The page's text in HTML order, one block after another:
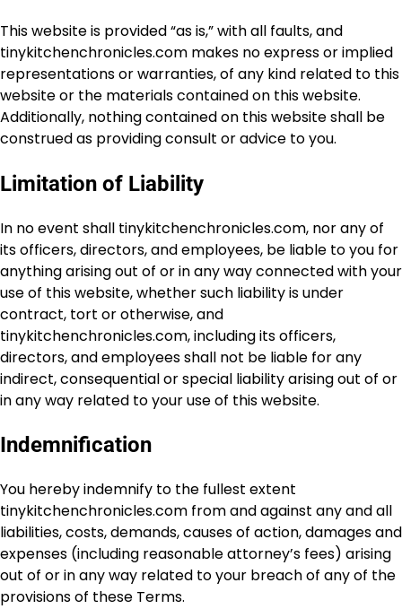
This website is provided “as is,” with all faults, and
tinykitchenchronicles.com makes no express or implied
representations or warranties, of any kind related to this
website or the materials contained on this website.
Additionally, nothing contained on this website shall be
construed as providing consult or advice to you.
Limitation of Liability
In no event shall tinykitchenchronicles.com, nor any of
its officers, directors, and employees, be liable to you for
anything arising out of or in any way connected with your
use of this website, whether such liability is under
contract, tort or otherwise, and
tinykitchenchronicles.com, including its officers,
directors, and employees shall not be liable for any
indirect, consequential or special liability arising out of or
in any way related to your use of this website.
Indemnification
You hereby indemnify to the fullest extent
tinykitchenchronicles.com from and against any and all
liabilities, costs, demands, causes of action, damages and
expenses (including reasonable attorney’s fees) arising
out of or in any way related to your breach of any of the
provisions of these Terms.